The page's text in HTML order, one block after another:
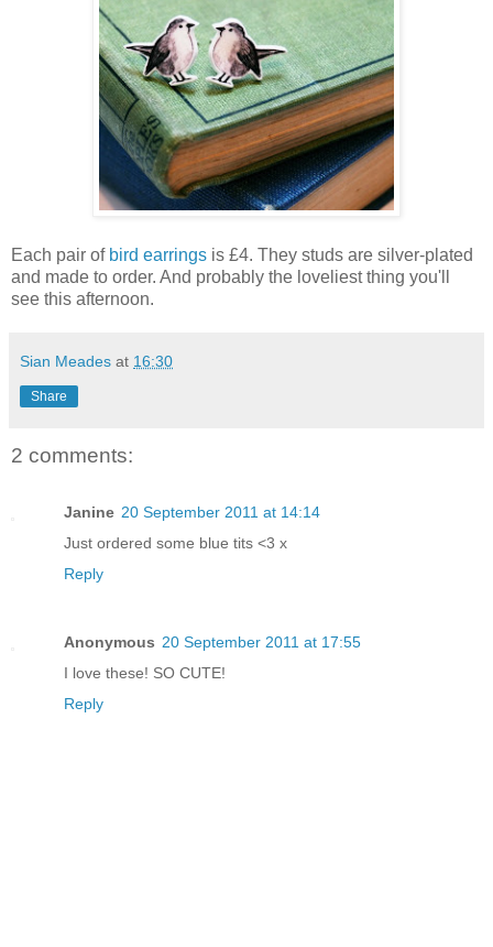
Each pair of bird earrings is £4. They studs are silver-plated
and made to order. And probably the loveliest thing you'll
see this afternoon.
Sian Meades at 16:30
Share
2 comments:
Janine 20 September 2011 at 14:14
Just ordered some blue tits <3 x
Reply
Anonymous 20 September 2011 at 17:55
I love these! SO CUTE!
Reply